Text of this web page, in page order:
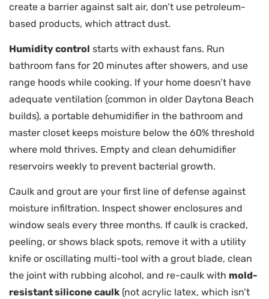
create a barrier against salt air, don’t use petroleum-
based products, which attract dust.
Humidity control starts with exhaust fans. Run
bathroom fans for 20 minutes after showers, and use
range hoods while cooking. If your home doesn’t have
adequate ventilation (common in older Daytona Beach
builds), a portable dehumidifier in the bathroom and
master closet keeps moisture below the 60% threshold
where mold thrives. Empty and clean dehumidifier
reservoirs weekly to prevent bacterial growth.
Caulk and grout are your first line of defense against
moisture infiltration. Inspect shower enclosures and
window seals every three months. If caulk is cracked,
peeling, or shows black spots, remove it with a utility
knife or oscillating multi-tool with a grout blade, clean
the joint with rubbing alcohol, and re-caulk with mold-
resistant silicone caulk (not acrylic latex, which isn’t